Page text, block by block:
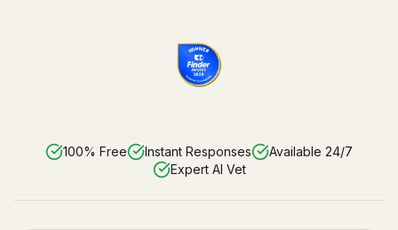
100% Free Instant Responses
Available 24/7
Expert AI Vet